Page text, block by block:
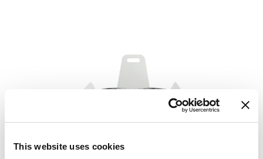
This website uses cookies